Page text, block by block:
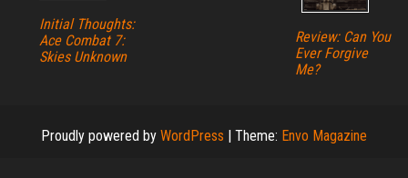
Initial Thoughts:
Ace Combat 7:
Skies Unknown
Review: Can You
Ever Forgive
Me?
Proudly powered by WordPress Theme: Envo Magazine